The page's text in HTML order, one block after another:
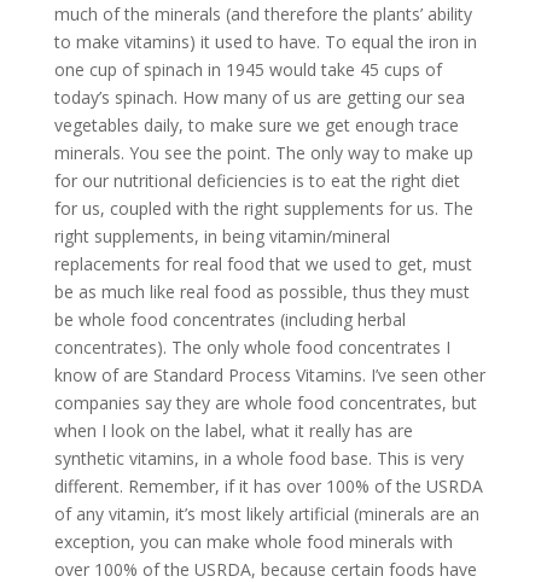
much of the minerals (and therefore the plants’ ability
to make vitamins) it used to have. To equal the iron in
one cup of spinach in 1945 would take 45 cups of
today’s spinach. How many of us are getting our sea
vegetables daily, to make sure we get enough trace
minerals. You see the point. The only way to make up
for our nutritional deficiencies is to eat the right diet
for us, coupled with the right supplements for us. The
right supplements, in being vitamin/mineral
replacements for real food that we used to get, must
be as much like real food as possible, thus they must
be whole food concentrates (including herbal
concentrates). The only whole food concentrates I
know of are Standard Process Vitamins. I’ve seen other
companies say they are whole food concentrates, but
when I look on the label, what it really has are
synthetic vitamins, in a whole food base. This is very
different. Remember, if it has over 100% of the USRDA
of any vitamin, it’s most likely artificial (minerals are an
exception, you can make whole food minerals with
over 100% of the USRDA, because certain foods have